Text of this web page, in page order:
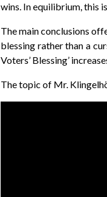
wins. In equilibrium, this
The main conclusions
blessing rather than a
Voters’ Blessing’
The topic of Mr.